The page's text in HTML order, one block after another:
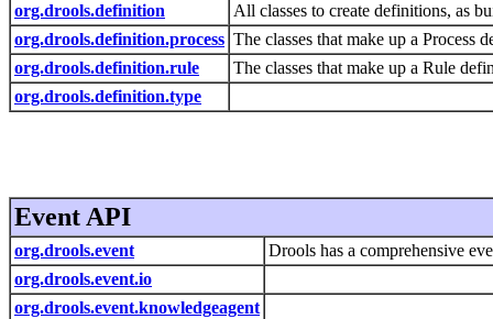
org.drools.definition
All classes to create definitions, as
org.drools.definition.process The classes that make up a Process
org.drools.definition.rule
The classes that make up a Rule
org.drools.definition.type
Event API
org.drools.event
Drools has a comprehensive
org.drools.event.io
org.drools.event.knowledgeagent